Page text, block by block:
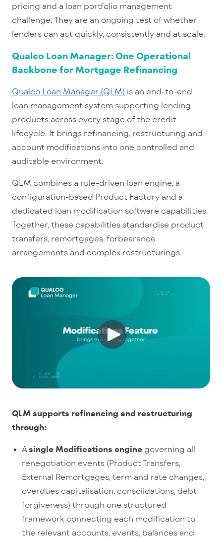
pricing and a loan portfolio management
challenge. They are an ongoing test of whether
lenders can act quickly, consistently and at scale.
Qualco Loan Manager: One Operational
Backbone for Mortgage Refinancing
Qualco Loan Manager (QLM) is an end-to-end
loan management system supporting lending
products across every stage of the credit
lifecycle. It brings refinancing, restructuring and
account modifications into one controlled and
auditable environment.
QLM combines a rule-driven loan engine, a
configuration-based Product Factory and a
dedicated loan modification software capabilities.
Together, these capabilities standardise product
transfers, remortgages, forbearance
arrangements and complex restructurings.
QLM supports refinancing and restructuring
through:
Asingle Modifications engine governing all
renegotiation events (Product Transfers,
External Remortgages, term and rate changes,
overdues capitalisation, consolidations, debt
forgiveness) through one structured
framework connecting each modification to
the relevant accounts, events, balances and